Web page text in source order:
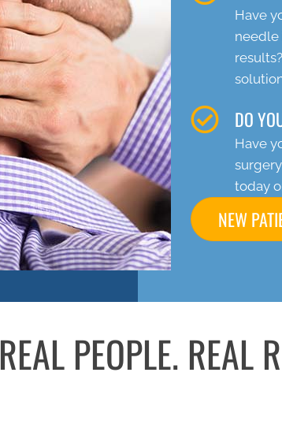
Have
needle
DO
Have
today
NEW
REAL PEOPLE. REAL